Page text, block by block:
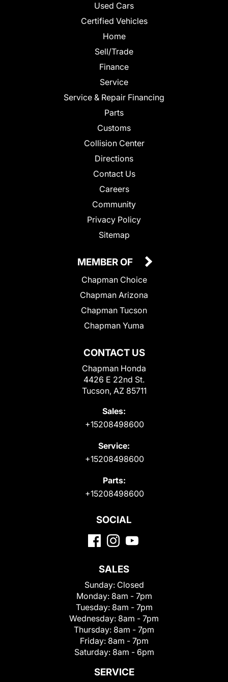
Used Cars
Certified Vehicles
Home
Sell/Trade
Finance
Service
Service & Repair Financing
Parts
Customs
Collision Center
Directions
Contact Us
Careers
Community
Privacy Policy
Sitemap
CONTACT US
Chapman Honda
4426 E 22nd St.
Tucson, AZ 85711
Sales:
+15208498600
Service:
+15208498600
Parts:
+15208498600
MEMBER OF
Chapman Choice
Chapman Arizona
Chapman Tucson
Chapman Yuma
SOCIAL
SALES
Sunday: Closed
Monday: 8am - 7pm
Tuesday: 8am - 7pm
Wednesday: 8am - 7pm
Thursday: 8am - 7pm
Friday: 8am - 7pm
Saturday: 8am - 6pm
SERVICE